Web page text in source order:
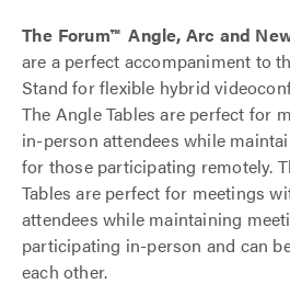
The Forum™ Angle, Arc and
are a perfect accompaniment to
Stand for flexible hybrid
The Angle Tables are perfect for
in-person attendees while
for those participating remotely.
Tables are perfect for meetings
attendees while maintaining
participating in-person and can
each other.